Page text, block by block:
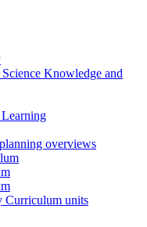
Knowledge and
overviews
Curriculum units